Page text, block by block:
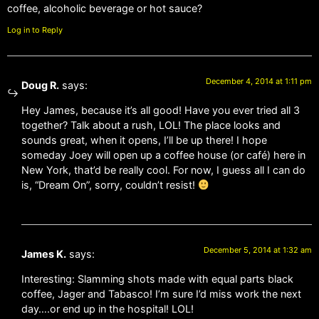
coffee, alcoholic beverage or hot sauce?
Log in to Reply
Doug R. says: December 4, 2014 at 1:11 pm
Hey James, because it’s all good! Have you ever tried all 3
together? Talk about a rush, LOL! The place looks and
sounds great, when it opens, I’ll be up there! I hope
someday Joey will open up a coffee house (or café) here in
New York, that’d be really cool. For now, I guess all I can do
is, “Dream On”, sorry, couldn’t resist!
James K. says: December 5, 2014 at 1:32 am
Interesting: Slamming shots made with equal parts black
coffee, Jager and Tabasco! I’m sure I’d miss work the next
day….or end up in the hospital! LOL!